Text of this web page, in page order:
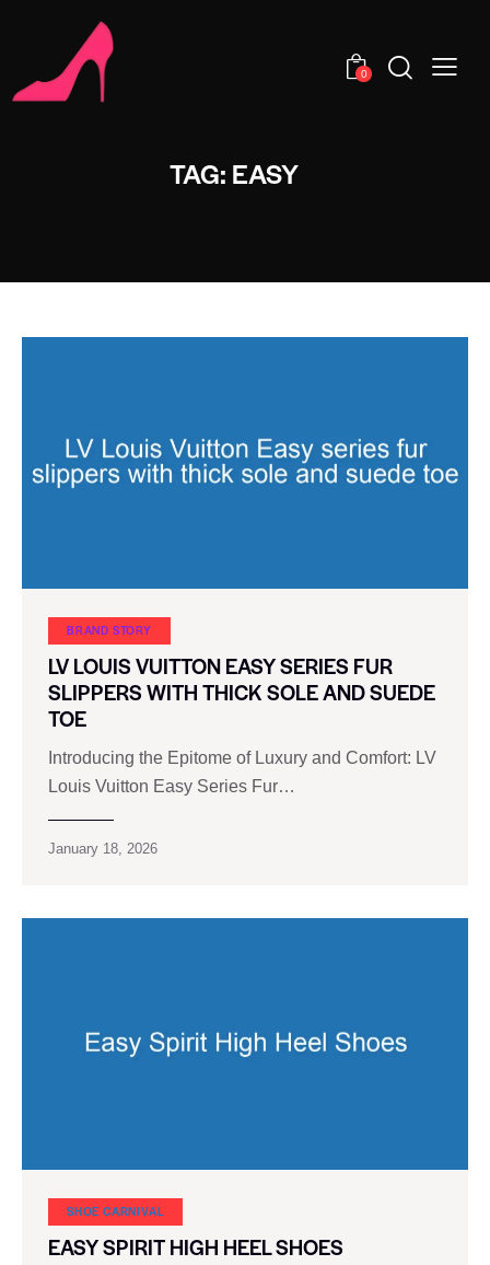
0
TAG: EASY
BRAND STORY
LV LOUIS VUITTON EASY SERIES FUR
SLIPPERS WITH THICK SOLE AND SUEDE
TOE
Introducing the Epitome of Luxury and Comfort: LV
Louis Vuitton Easy Series Fur…
January 18, 2026
SHOE CARNIVAL​
EASY SPIRIT HIGH HEEL SHOES